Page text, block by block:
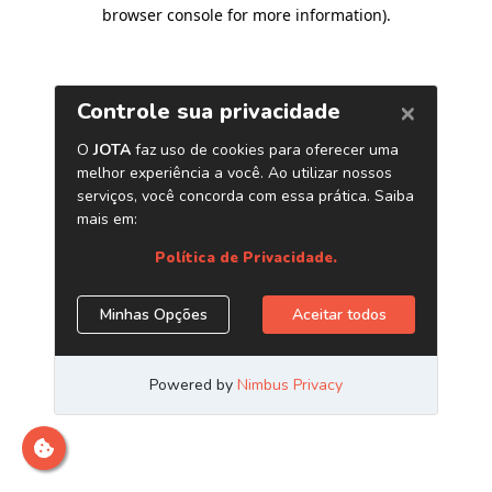
browser console for more information).